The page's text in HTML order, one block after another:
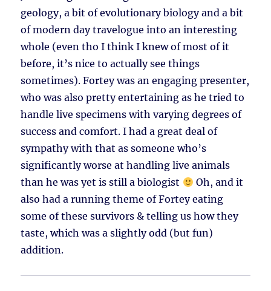
geology, a bit of evolutionary biology and a bit
of modern day travelogue into an interesting
whole (even tho I think I knew of most of it
before, it’s nice to actually see things
sometimes). Fortey was an engaging presenter,
who was also pretty entertaining as he tried to
handle live specimens with varying degrees of
success and comfort. I had a great deal of
sympathy with that as someone who’s
significantly worse at handling live animals
than he was yet is still a biologist
Oh, and it
also had a running theme of Fortey eating
some of these survivors & telling us how they
taste, which was a slightly odd (but fun)
addition.